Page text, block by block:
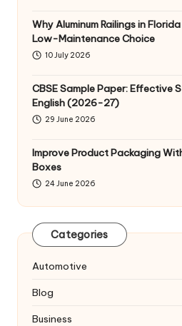
Why Aluminum Railings in
Low-Maintenance Choice
10 July 2026
CBSE Sample Paper: Effective
English (2026-27)
29 June 2026
Improve Product Packaging
Boxes
24 June 2026
Categories
Automotive
Blog
Business